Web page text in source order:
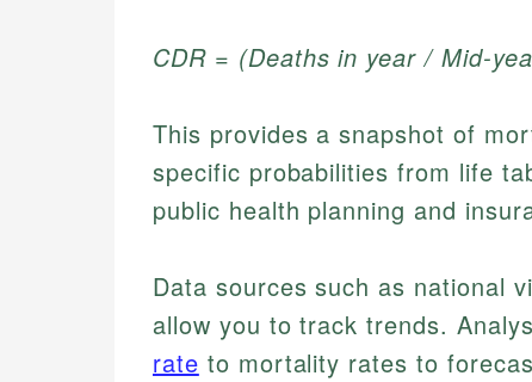
CDR = (Deaths in year / Mid-
This provides a snapshot of
specific probabilities from life
public health planning and
Data sources such as national
allow you to track trends.
rate to mortality rates to